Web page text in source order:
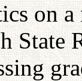
on
State